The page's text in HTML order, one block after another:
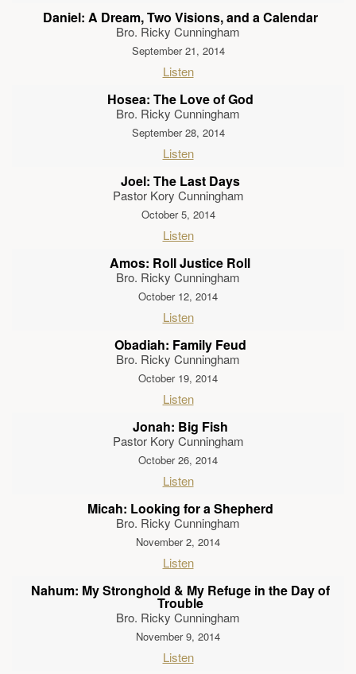
Daniel: A Dream, Two Visions, and a Calendar
Bro. Ricky Cunningham
September 21, 2014
Listen
Hosea: The Love of God
Bro. Ricky Cunningham
September 28, 2014
Listen
Joel: The Last Days
Pastor Kory Cunningham
October 5, 2014
Listen
Amos: Roll Justice Roll
Bro. Ricky Cunningham
October 12, 2014
Listen
Obadiah: Family Feud
Bro. Ricky Cunningham
October 19, 2014
Listen
Jonah: Big Fish
Pastor Kory Cunningham
October 26, 2014
Listen
Micah: Looking for a Shepherd
Bro. Ricky Cunningham
November 2, 2014
Listen
Nahum: My Stronghold & My Refuge in the Day of
Trouble
Bro. Ricky Cunningham
November 9, 2014
Listen